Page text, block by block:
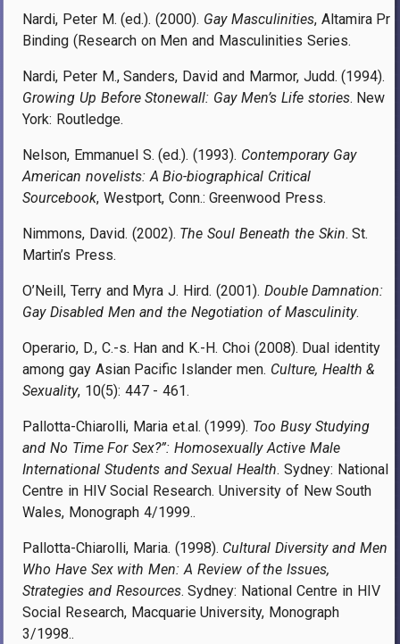
Nardi, Peter M. (ed.). (2000). Gay Masculinities, Altamira Pr
Binding (Research on Men and Masculinities Series.
Nardi, Peter M., Sanders, David and Marmor, Judd. (1994).
Growing Up Before Stonewall: Gay Men’s Life stories. New
York: Routledge.
Nelson, Emmanuel S. (ed.). (1993). Contemporary Gay
American novelists: A Bio-biographical Critical
Sourcebook, Westport, Conn.: Greenwood Press.
Nimmons, David. (2002). The Soul Beneath the Skin. St.
Martin’s Press.
O’Neill, Terry and Myra J. Hird. (2001). Double Damnation:
Gay Disabled Men and the Negotiation of Masculinity.
Operario, D., C.-s. Han and K.-H. Choi (2008). Dual identity
among gay Asian Pacific Islander men. Culture, Health &
Sexuality, 10(5): 447 - 461.
Pallotta-Chiarolli, Maria et.al. (1999). Too Busy Studying
and No Time For Sex?”: Homosexually Active Male
International Students and Sexual Health. Sydney: National
Centre in HIV Social Research. University of New South
Wales, Monograph 4/1999..
Pallotta-Chiarolli, Maria. (1998). Cultural Diversity and Men
Who Have Sex with Men: A Review of the Issues,
Strategies and Resources. Sydney: National Centre in HIV
Social Research, Macquarie University, Monograph
3/1998..